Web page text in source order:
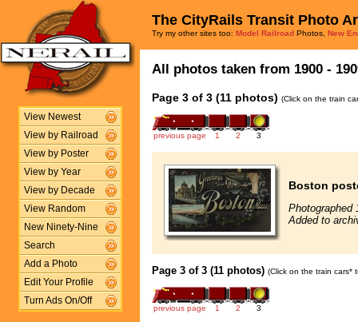
View Newest
View by Railroad
View by Poster
View by Year
View by Decade
View Random
New Ninety-Nine
Search
Add a Photo
Edit Your Profile
Turn Ads On/Off
The CityRails Transit Photo
Try my other sites too: Model Railroad Photos, New
All photos taken from 1900 -
Page 3 of 3 (11 photos) (Click on the train
previous page 1 2 3
Boston
Photographed
Added to
Page 3 of 3 (11 photos) (Click on the train cars*
previous page 1 2 3